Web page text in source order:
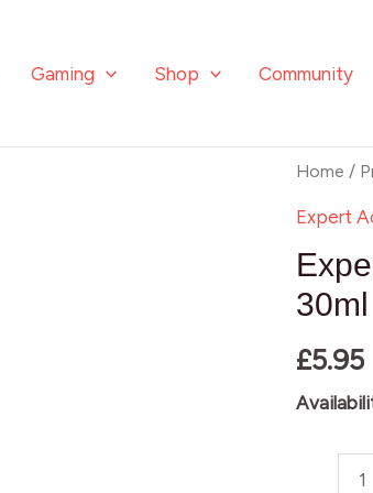
Gaming Shop Community
Home /
Expert
30ml
£5.95
Expert
Acrylics
Primary
Yellow
016
-
quantity